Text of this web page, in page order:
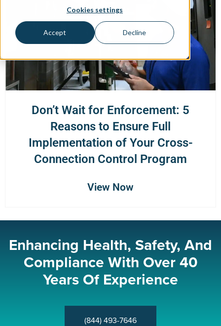
Cookies settings
Accept Decline
Don’t Wait for Enforcement: 5
Reasons to Ensure Full
Implementation of Your Cross-
Connection Control Program
View Now
Enhancing Health, Safety, And
Compliance With Over 40
Years Of Experience
(844) 493-7646